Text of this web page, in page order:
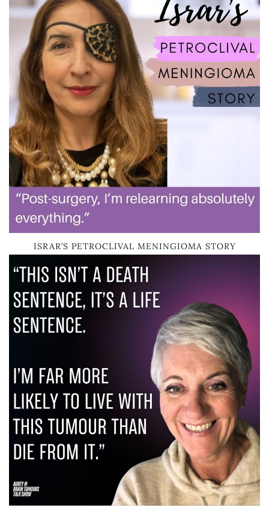
ISRAR’S PETROCLIVAL MENINGIOMA STORY